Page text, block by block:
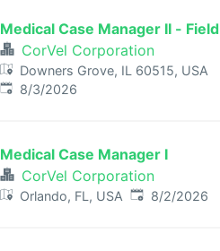
Medical Case Manager II - Field
CorVel Corporation
Downers Grove, IL 60515, USA
Published:
8/3/2026
Medical Case Manager I
CorVel Corporation
Orlando, FL, USA Published:
8/2/2026